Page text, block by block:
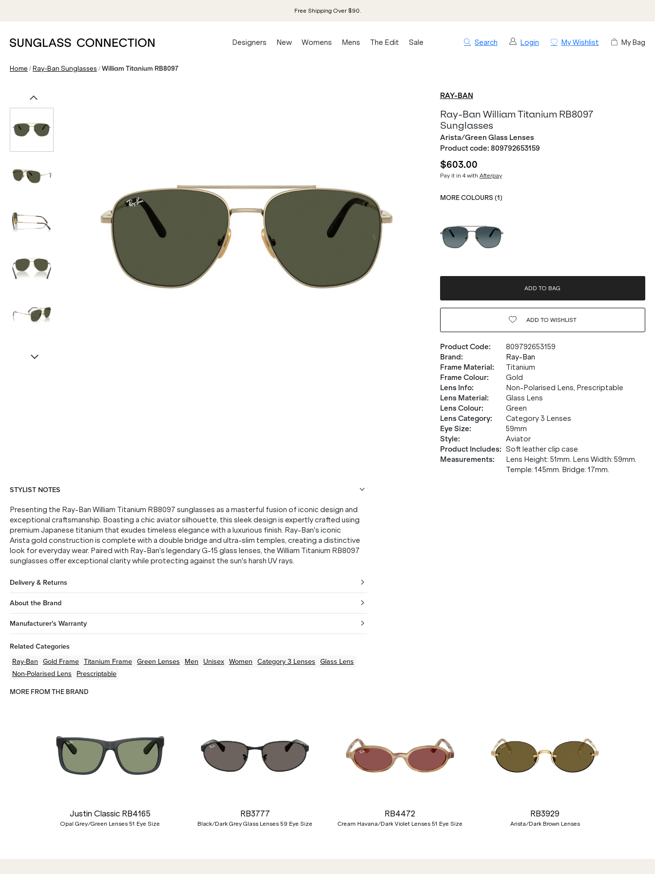
Free Shipping Over $90.
Search Login My Wishlist My Bag
Designers New Womens Mens The Edit Sale
Home /Ray-Ban Sunglasses /William Titanium RB8097
RAY-BAN
Ray-Ban William Titanium RB8097
Sunglasses
Arista/Green Glass Lenses
Product code: 809792653159
$603.00
Pay it in 4 with Afterpay
MORE COLOURS (1 )
ADD TO BAG
ADD TO WISHLIST
Product Code:
809792653159
Brand:
Ray-Ban
Frame Material:
Titanium
Frame Colour:
Gold
Lens Info:
Non-Polarised Lens, Prescriptable
Lens Material:
Glass Lens
Lens Colour:
Green
Lens Category:
Category 3 Lenses
Eye Size:
59mm
Style:
Aviator
Product Includes: Soft leather clip case
Measurements:
Lens Height: 51mm. Lens Width: 59mm.
Temple: 145mm. Bridge: 17mm.
STYLIST NOTES
Presenting the Ray-Ban William Titanium RB8097 sunglasses as a masterful fusion of iconic design and
exceptional craftsmanship. Boasting a chic aviator silhouette, this sleek design is expertly crafted using
premium Japanese titanium that exudes timeless elegance with a luxurious finish. Ray-Ban's iconic
Arista gold construction is complete with a double bridge and ultra-slim temples, creating a distinctive
look for everyday wear. Paired with Ray-Ban's legendary G-15 glass lenses, the William Titanium RB8097
sunglasses offer exceptional clarity while protecting against the sun's harsh UV rays.
Delivery & Returns
About the Brand
Manufacturer's Warranty
Related Categories
Ray-Ban Gold Frame Titanium Frame Green Lenses Men Unisex Women Category 3 Lenses Glass Lens
Non-Polarised Lens Prescriptable
MORE FROM THE BRAND
Justin Classic RB4165
Opal Grey/Green Lenses 51 Eye Size
RB3777
Black/Dark Grey Glass Lenses 59 Eye Size
RB4472
Cream Havana/Dark Violet Lenses 51 Eye Size
RB3929
Arista/Dark Brown Lenses